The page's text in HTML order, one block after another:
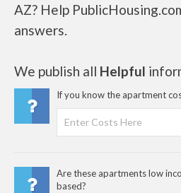
AZ? Help
answers.
We publish all Helpful
If you know the apartment
Are these apartments low
based?